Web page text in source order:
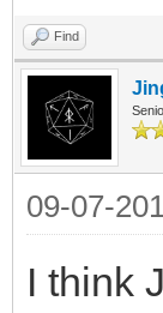
Find
09-07-
I think